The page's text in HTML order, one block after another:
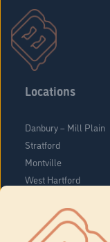
Locations
Danbury – Mill Plain
Stratford
Montville
West Hartford
Vernon
Tolland